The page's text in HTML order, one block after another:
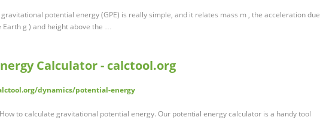
potential energy (GPE) is really simple, and it relates mass m , the acceleration due
Earth g ) and height above the …
Calculator - calctool.org
dynamics/potential-energy
to calculate gravitational potential energy. Our potential energy calculator is a handy tool